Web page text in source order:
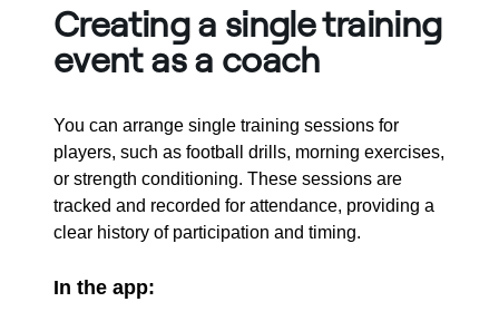
Creating a single training
event as a coach
You can arrange single training sessions for
players, such as football drills, morning exercises,
or strength conditioning. These sessions are
tracked and recorded for attendance, providing a
clear history of participation and timing.
In the app: